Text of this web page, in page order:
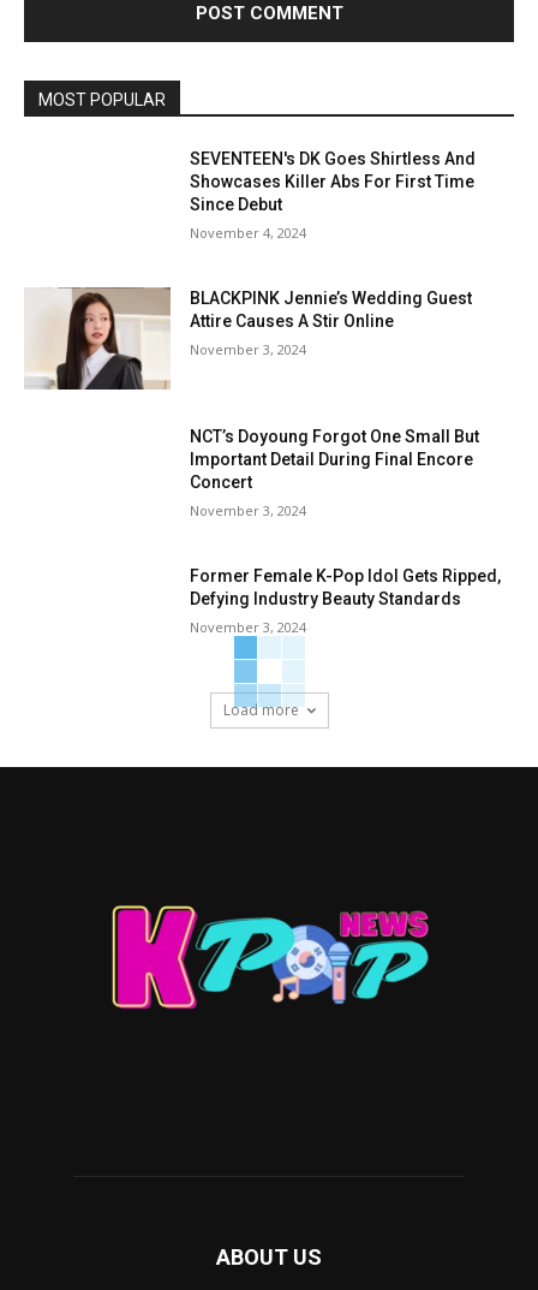
MOST POPULAR
SEVENTEEN's DK Goes Shirtless And
Showcases Killer Abs For First Time
Since Debut
November 4, 2024
BLACKPINK Jennie’s Wedding Guest
Attire Causes A Stir Online
November 3, 2024
NCT’s Doyoung Forgot One Small But
Important Detail During Final Encore
Concert
November 3, 2024
Former Female K-Pop Idol Gets Ripped,
Defying Industry Beauty Standards
November 3, 2024
Load more
ABOUT US